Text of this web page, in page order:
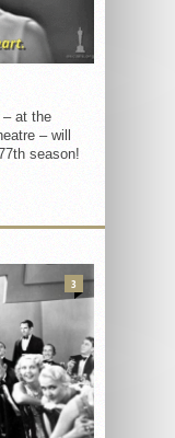
– at the
– will
season!
3